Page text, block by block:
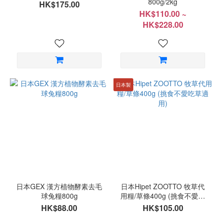
HK$175.00
HK$110.00 ~
HK$228.00
日本GEX 漢方植物酵素去毛
球兔糧800g
HK$88.00
日本製
日本Hipet ZOOTTO 牧草代
用糧/草條400g (挑食不愛吃
草適用)
HK$105.00